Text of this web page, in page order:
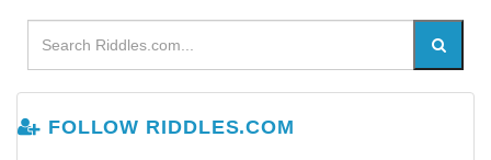
FOLLOW RIDDLES.COM